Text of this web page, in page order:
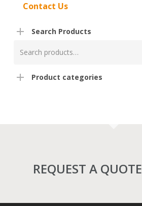
Contact Us
Search Products
for:
Product categories
REQUEST A QUOTE